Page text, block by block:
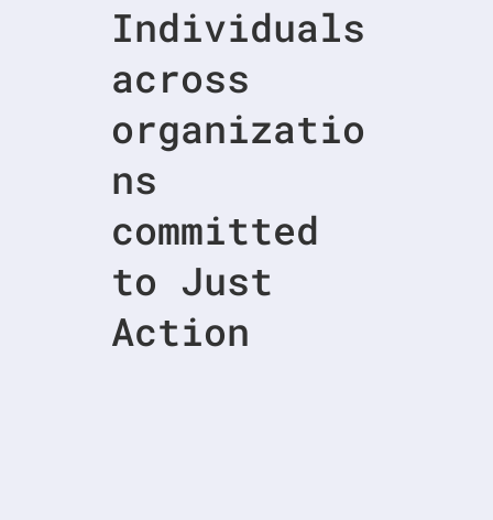
Individuals
across
organizatio
ns
committed
to Just
Action